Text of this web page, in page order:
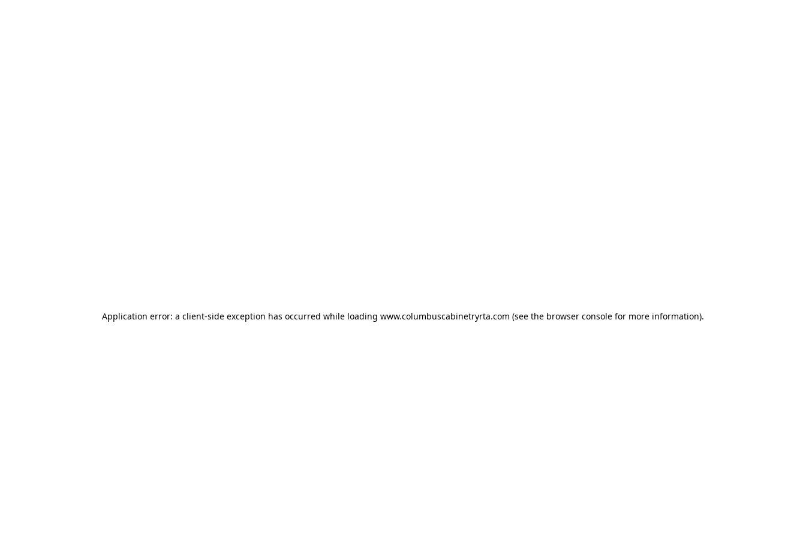
Application error: a client-side exception has occurred while loading www.columbuscabinetryrta.com (see the browser console for more information).